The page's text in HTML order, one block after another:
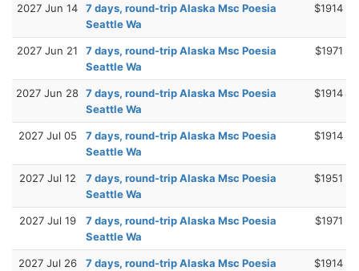
2027 Jun 14
7 days, round-trip Alaska Msc Poesia
Seattle Wa
$1914
2027 Jun 21
7 days, round-trip Alaska Msc Poesia
Seattle Wa
$1971
2027 Jun 28 7 days, round-trip Alaska Msc Poesia
Seattle Wa
$1914
2027 Jul 05
7 days, round-trip Alaska Msc Poesia
Seattle Wa
$1914
2027 Jul 12
7 days, round-trip Alaska Msc Poesia
Seattle Wa
$1951
2027 Jul 19
7 days, round-trip Alaska Msc Poesia
Seattle Wa
$1971
2027 Jul 26
7 days, round-trip Alaska Msc Poesia
$1914